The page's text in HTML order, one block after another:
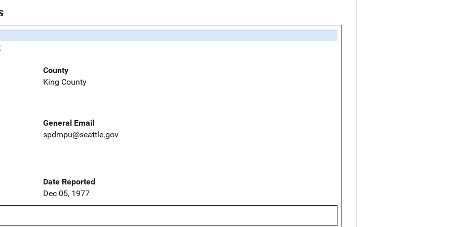
County
King County
General Email
spdmpu@seattle.gov
Date Reported
Dec 05, 1977